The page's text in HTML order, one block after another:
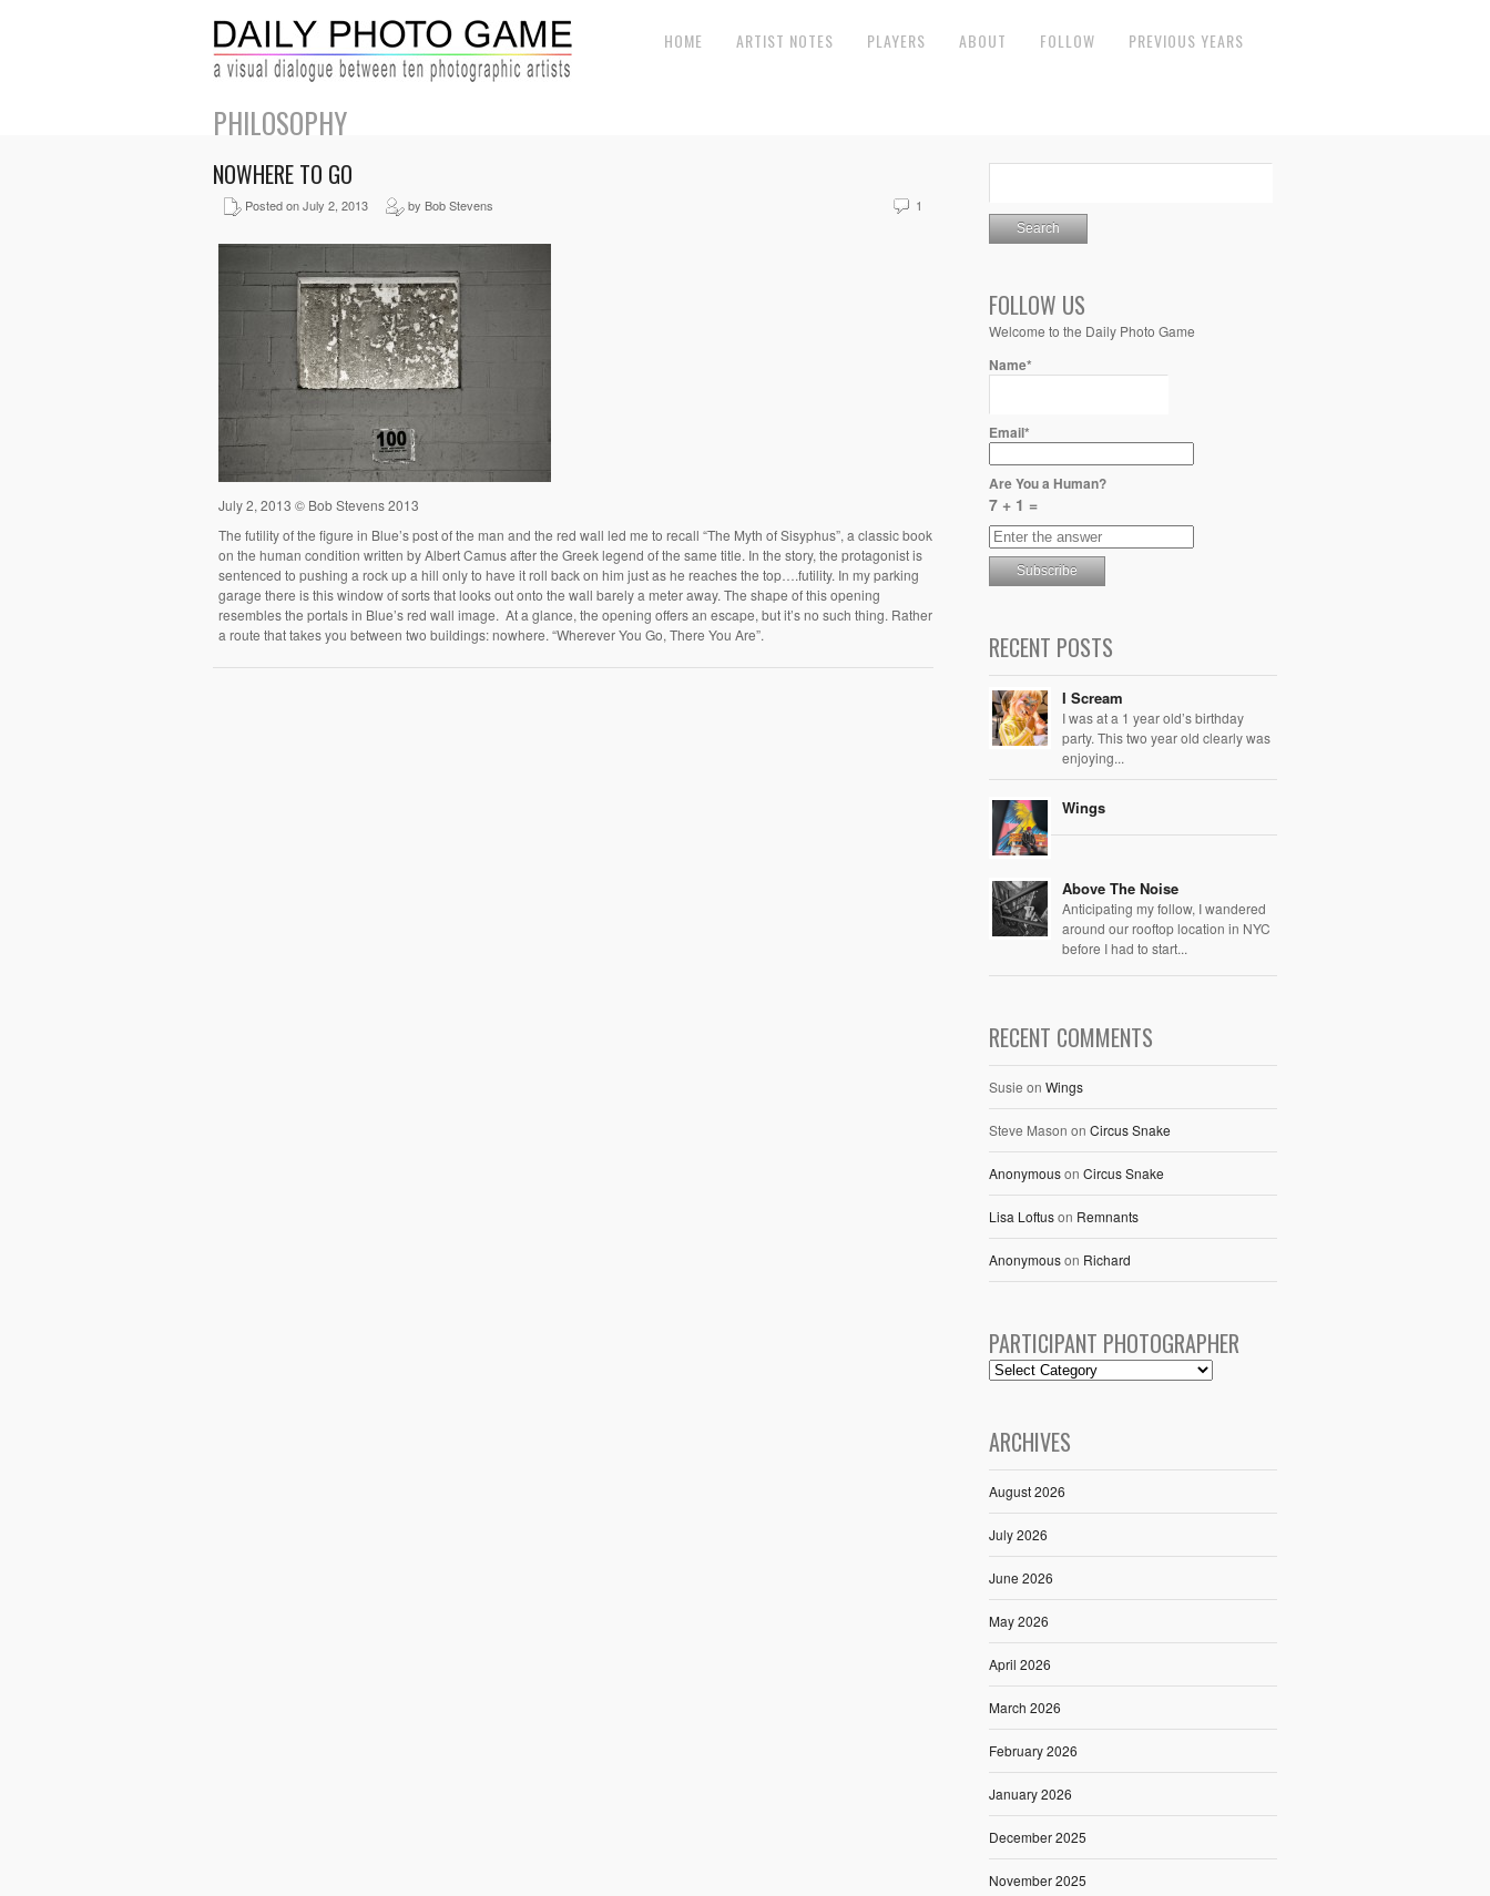
HOME ARTIST NOTES PLAYERS ABOUT FOLLOW PREVIOUS YEARS
PHILOSOPHY
NOWHERE TO GO
Posted on July 2, 2013 by Bob Stevens 1
July 2, 2013 © Bob Stevens 2013
The futility of the figure in Blue’s post of the man and the red wall led me to recall “The Myth of Sisyphus”, a classic book
on the human condition written by Albert Camus after the Greek legend of the same title. In the story, the protagonist is
sentenced to pushing a rock up a hill only to have it roll back on him just as he reaches the top….futility. In my parking
garage there is this window of sorts that looks out onto the wall barely a meter away. The shape of this opening
resembles the portals in Blue’s red wall image. At a glance, the opening offers an escape, but it’s no such thing. Rather
a route that takes you between two buildings: nowhere. “Wherever You Go, There You Are”.
FOLLOW US
Welcome to the Daily Photo Game
Name*
Email*
Are You a Human?
7 + 1 =
RECENT POSTS
I Scream
I was at a 1 year old’s birthday
party. This two year old clearly was
enjoying...
Wings
Above The Noise
Anticipating my follow, I wandered
around our rooftop location in NYC
before I had to start...
RECENT COMMENTS
Susie on Wings
Steve Mason on Circus Snake
Anonymouson Circus Snake
Lisa Loftuson Remnants
Anonymouson Richard
PARTICIPANT PHOTOGRAPHER
ARCHIVES
August 2026
July 2026
June 2026
May 2026
April 2026
March 2026
February 2026
January 2026
December 2025
November 2025